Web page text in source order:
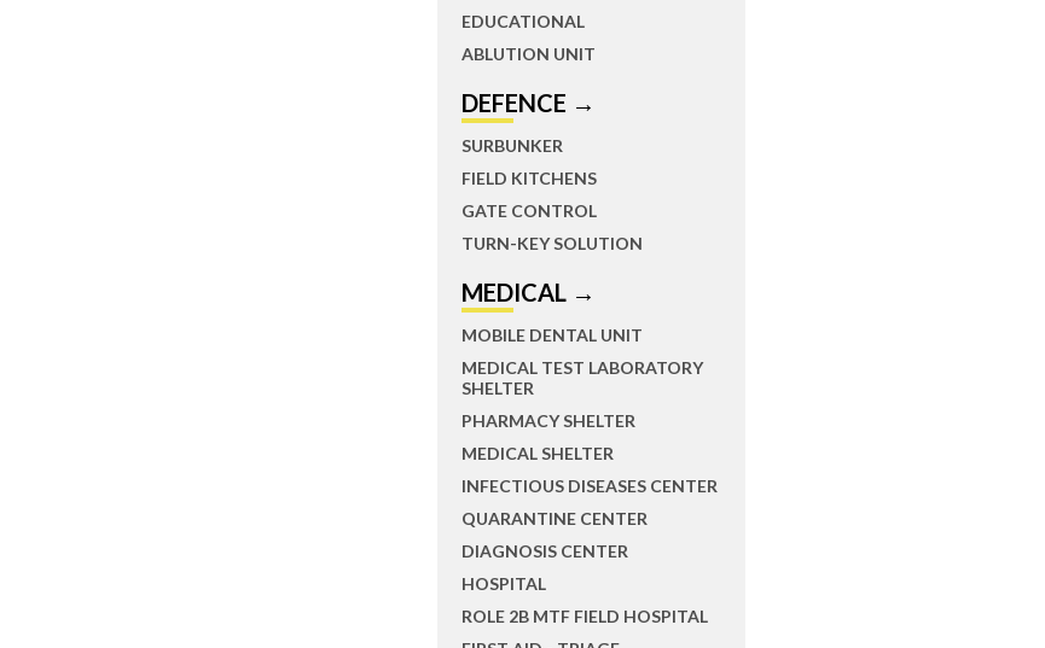
EDUCATIONAL
ABLUTION UNIT
DEFENCE →
SURBUNKER
FIELD KITCHENS
GATE CONTROL
TURN-KEY SOLUTION
MEDICAL →
MOBILE DENTAL UNIT
MEDICAL TEST LABORATORY
SHELTER
PHARMACY SHELTER
MEDICAL SHELTER
INFECTIOUS DISEASES CENTER
QUARANTINE CENTER
DIAGNOSIS CENTER
HOSPITAL
ROLE 2B MTF FIELD HOSPITAL